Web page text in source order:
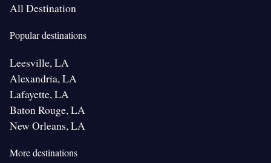
All Destination
Popular destinations
Leesville, LA
Alexandria, LA
Lafayette, LA
Baton Rouge, LA
New Orleans, LA
More destinations